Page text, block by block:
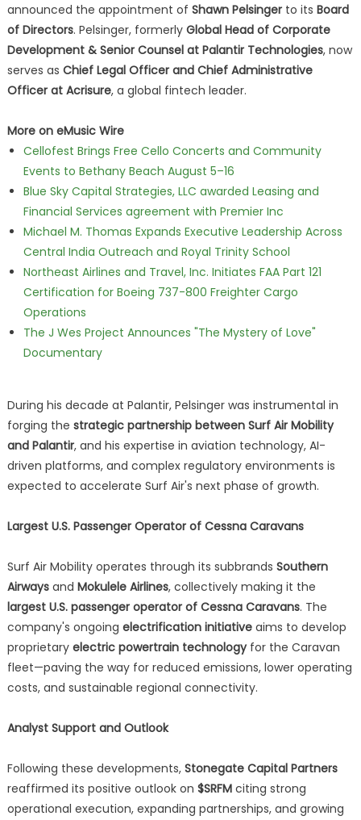
announced the appointment of Shawn Pelsingerto its Board
of Directors. Pelsinger, formerly Global Head of Corporate
Development & Senior Counsel at Palantir Technologies, now
serves as Chief Legal Officer and Chief Administrative
Officer at Acrisure, a global fintech leader.
More on eMusic Wire
Cellofest Brings Free Cello Concerts and Community
Events to Bethany Beach August 5–16
Blue Sky Capital Strategies, LLC awarded Leasing and
Financial Services agreement with Premier Inc
Michael M. Thomas Expands Executive Leadership Across
Central India Outreach and Royal Trinity School
Northeast Airlines and Travel, Inc. Initiates FAA Part 121
Certification for Boeing 737-800 Freighter Cargo
Operations
The J Wes Project Announces "The Mystery of Love"
Documentary
During his decade at Palantir, Pelsinger was instrumental in
forging the strategic partnership between Surf Air Mobility
and Palantir, and his expertise in aviation technology, AI-
driven platforms, and complex regulatory environments is
expected to accelerate Surf Air's next phase of growth.
Largest U.S. Passenger Operator of Cessna Caravans
Surf Air Mobility operates through its subbrands Southern
Airwaysand Mokulele Airlines, collectively making it the
largest U.S. passenger operator of Cessna Caravans. The
company's ongoing electrification initiativeaims to develop
proprietary electric powertrain technologyfor the Caravan
fleet—paving the way for reduced emissions, lower operating
costs, and sustainable regional connectivity.
Analyst Support and Outlook
Following these developments, Stonegate Capital Partners
reaffirmed its positive outlook on $SRFMciting strong
operational execution, expanding partnerships, and growing